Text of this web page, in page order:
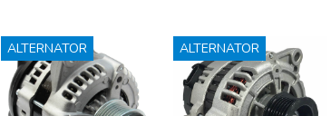
ALTERNATOR ALTERNATOR